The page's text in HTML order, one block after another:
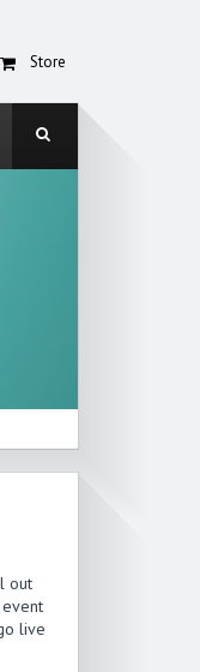
Store
out
live